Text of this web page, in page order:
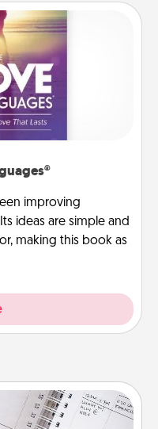
improving
ideas are simple and
making this book as